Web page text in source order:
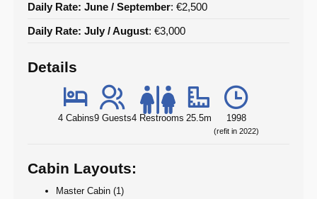
Daily Rate: June / September: €2,500
Daily Rate: July / August: €3,000
Details
4 Cabins9 Guests4 Restrooms 25.5m 1998
(refit in 2022)
Cabin Layouts:
Master Cabin (1)